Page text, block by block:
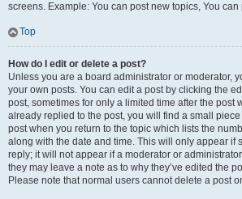
screens. Example: You can post new topics, You can
Top
How do I edit or delete a post?
Unless you are a board administrator or moderator,
your own posts. You can edit a post by clicking the
post, sometimes for only a limited time after the post
already replied to the post, you will find a small
post when you return to the topic which lists the
along with the date and time. This will only appear if
reply; it will not appear if a moderator or
they may leave a note as to why they’ve edited the
Please note that normal users cannot delete a post